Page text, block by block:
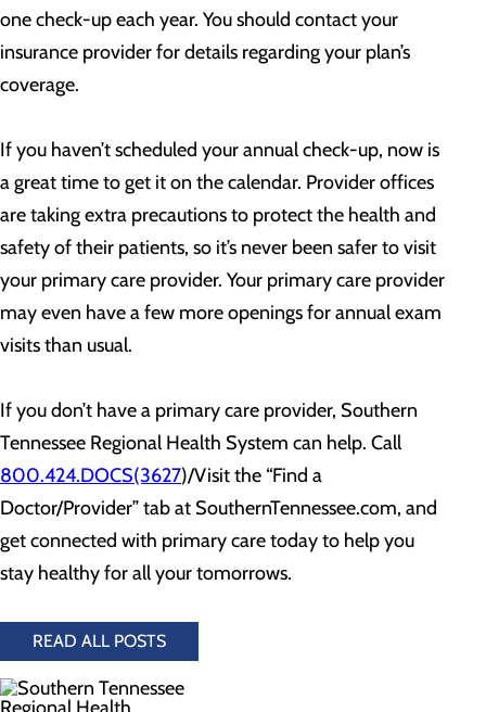
one check-up each year. You should contact your
insurance provider for details regarding your plan’s
coverage.
If you haven’t scheduled your annual check-up, now is
a great time to get it on the calendar. Provider offices
are taking extra precautions to protect the health and
safety of their patients, so it’s never been safer to visit
your primary care provider. Your primary care provider
may even have a few more openings for annual exam
visits than usual.
If you don’t have a primary care provider, Southern
Tennessee Regional Health System can help. Call
800.424.DOCS(3627)/Visit the “Find a
Doctor/Provider” tab at SouthernTennessee.com, and
get connected with primary care today to help you
stay healthy for all your tomorrows.
READ ALL POSTS